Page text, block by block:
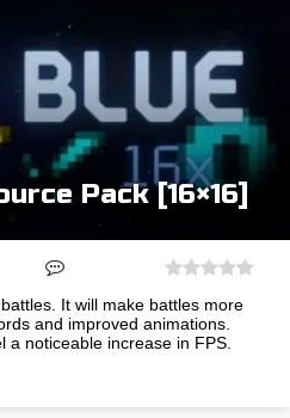
Pack [16×16]
It will make battles more
and improved animations.
a noticeable increase in FPS.